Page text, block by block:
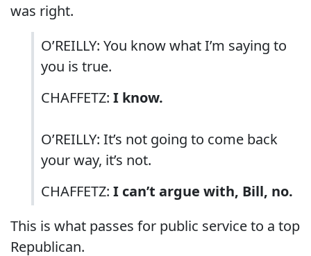
was right.
O’REILLY: You know what I’m saying to
you is true.
CHAFFETZ: I know.
O’REILLY: It’s not going to come back
your way, it’s not.
CHAFFETZ: I can’t argue with, Bill, no.
This is what passes for public service to a top
Republican.